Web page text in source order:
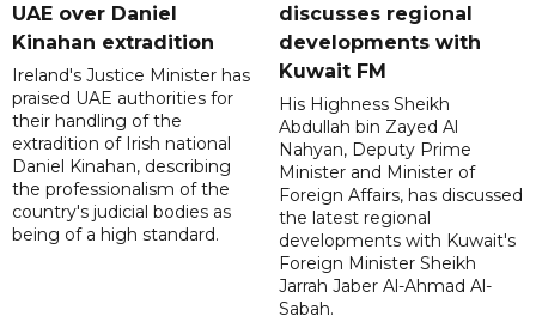
UAE over Daniel
Kinahan extradition
Ireland's Justice Minister has
praised UAE authorities for
their handling of the
extradition of Irish national
Daniel Kinahan, describing
the professionalism of the
country's judicial bodies as
being of a high standard.
discusses regional
developments with
Kuwait FM
His Highness Sheikh
Abdullah bin Zayed Al
Nahyan, Deputy Prime
Minister and Minister of
Foreign Affairs, has discussed
the latest regional
developments with Kuwait's
Foreign Minister Sheikh
Jarrah Jaber Al-Ahmad Al-
Sabah.